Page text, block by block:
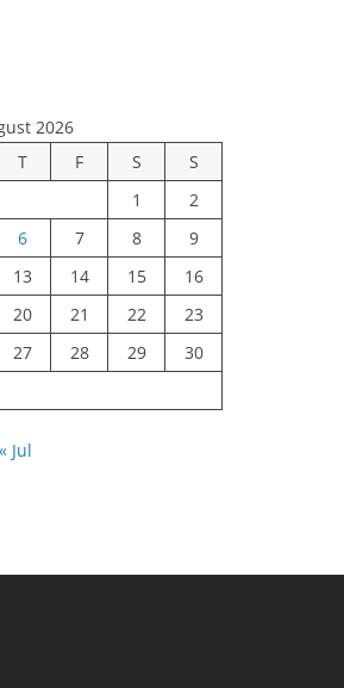
2026
T F S
S
1
2
6 7 8
9
13 14 15
16
20 21 22
23
27 28 29
30
« Jul